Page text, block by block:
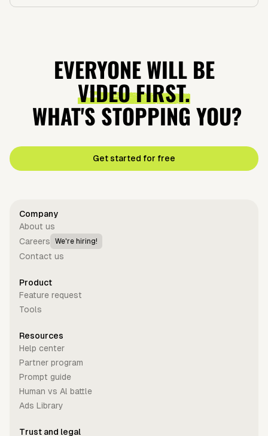
EVERYONE WILL BE
VIDEO FIRST.
WHAT'S STOPPING YOU?
Get started for free
Company
About us
Careers
We're hiring!
Contact us
Product
Feature request
Tools
Resources
Help center
Partner program
Prompt guide
Human vs Al battle
Ads Library
Trust and legal